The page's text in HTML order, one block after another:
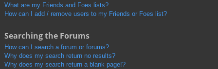
What are my Friends and Foes lists?
How can I add / remove users to my Friends or Foes list?
Searching the Forums
How can I search a forum or forums?
Why does my search return no results?
Why does my search return a blank page!?